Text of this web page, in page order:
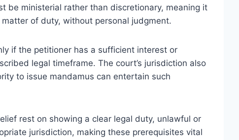
be ministerial rather than discretionary, meaning it
of duty, without personal judgment.
if the petitioner has a sufficient interest or
legal timeframe. The court’s jurisdiction also
to issue mandamus can entertain such
rest on showing a clear legal duty, unlawful or
jurisdiction, making these prerequisites vital